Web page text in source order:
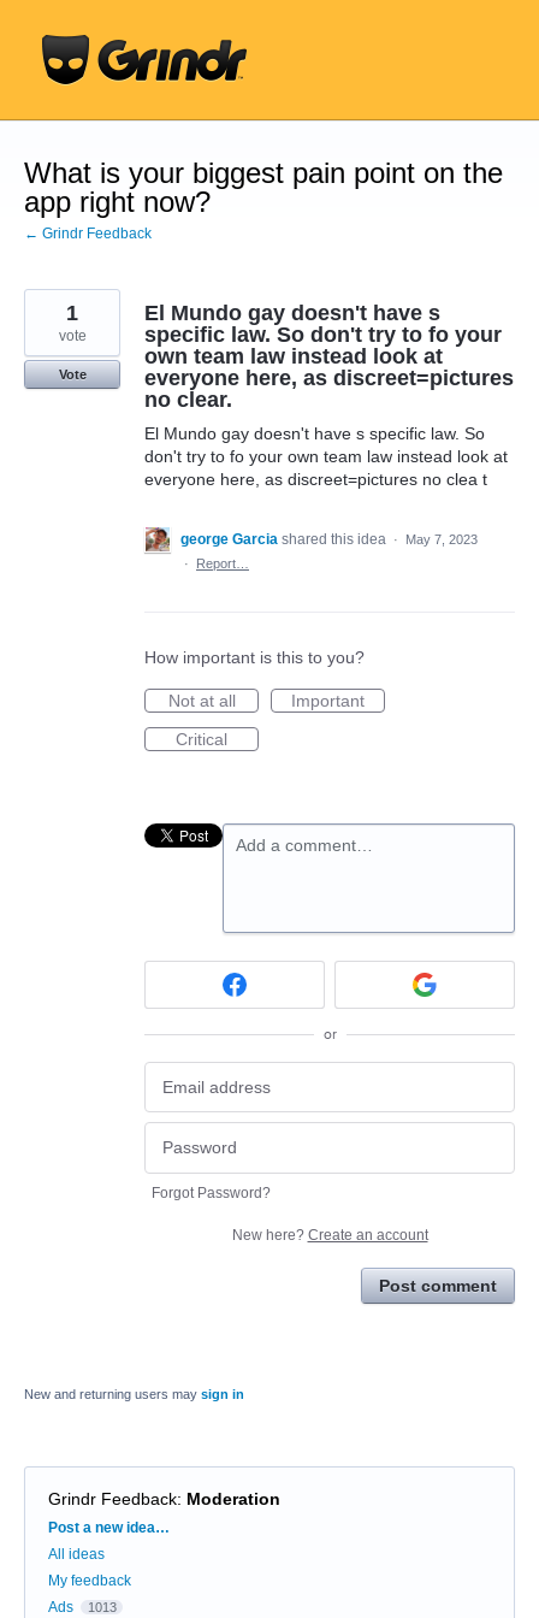
content
What is your biggest pain point on the
app right now?
← Grindr Feedback
El Mundo gay doesn't have s
specific law. So don't try to fo your
own team law instead look at
everyone here, as discreet=pictures
no clear.
El Mundo gay doesn't have s specific law. So
don't try to fo your own team law instead look at
everyone here, as discreet=pictures no clea t
1
vote
Vote
george Garcia shared this idea ·
May 7, 2023
·
Report…
How important is this to you?
Not at all
Important
Critical
Add a comment…
or
Forgot Password?
New here? Create an account
Post comment
New and returning users may sign in
Grindr Feedback: Moderation
Categories
Post a new idea…
All ideas
My feedback
Ads
1013